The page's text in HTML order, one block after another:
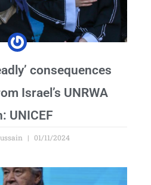
consequences
Israel’s UNRWA
UNICEF
01/11/2024